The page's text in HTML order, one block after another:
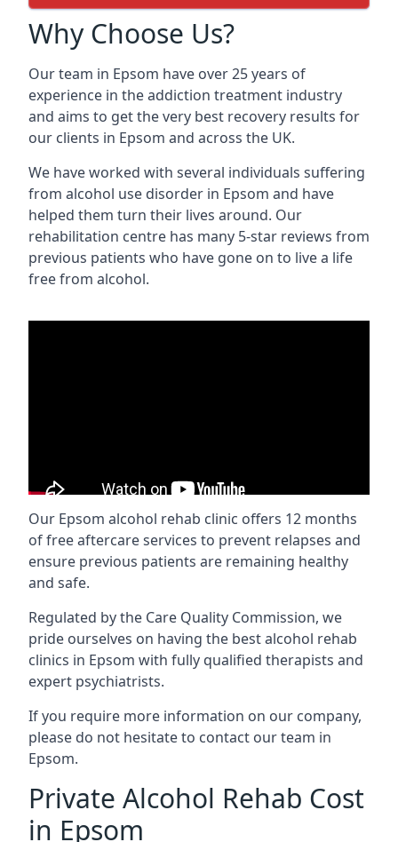
Why Choose Us?
Our team in Epsom have over 25 years of
experience in the addiction treatment industry
and aims to get the very best recovery results for
our clients in Epsom and across the UK.
We have worked with several individuals suffering
from alcohol use disorder in Epsom and have
helped them turn their lives around. Our
rehabilitation centre has many 5-star reviews from
previous patients who have gone on to live a life
free from alcohol.
Our Epsom alcohol rehab clinic offers 12 months
of free aftercare services to prevent relapses and
ensure previous patients are remaining healthy
and safe.
Regulated by the Care Quality Commission, we
pride ourselves on having the best alcohol rehab
clinics in Epsom with fully qualified therapists and
expert psychiatrists.
If you require more information on our company,
please do not hesitate to contact our team in
Epsom.
Private Alcohol Rehab Cost
in Epsom